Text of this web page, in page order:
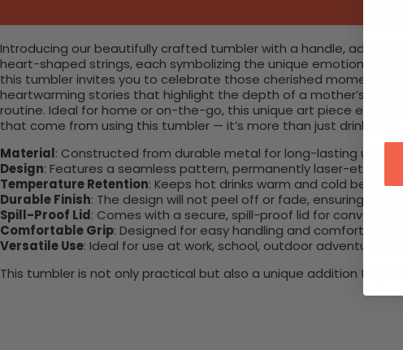
Introducing our beautifully crafted tumbler with a handle,
heart-shaped strings, each symbolizing the unique emotions
this tumbler invites you to celebrate those cherished moments
heartwarming stories that highlight the depth of a mother’s
routine. Ideal for home or on-the-go, this unique art piece
that come from using this tumbler — it’s more than just
Material: Constructed from durable metal for long-lasting use.
Design: Features a seamless pattern, permanently laser-etched
Temperature Retention: Keeps hot drinks warm and cold
Durable Finish: The design will not peel off or fade, ensuring the
Spill-Proof Lid: Comes with a secure, spill-proof lid for
Comfortable Grip: Designed for easy handling and comfort while
Versatile Use: Ideal for use at work, school, outdoor adventures, or
This tumbler is not only practical but also a unique addition to